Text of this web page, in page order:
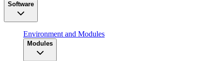
Software
Environment and Modules
Modules